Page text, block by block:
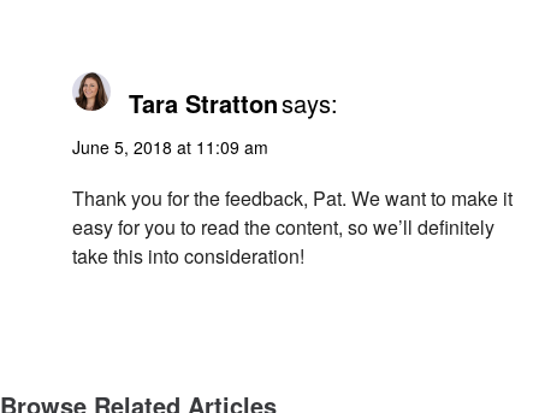
Tara Strattonsays:
June 5, 2018 at 11:09 am
Thank you for the feedback, Pat. We want to make it
easy for you to read the content, so we’ll definitely
take this into consideration!
Browse Related Articles